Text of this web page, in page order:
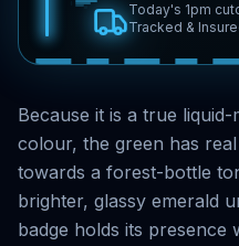
Today's 1pm
Tracked &
Because it is a true
colour, the green has
towards a forest-bottle
brighter, glassy emerald
badge holds its presence